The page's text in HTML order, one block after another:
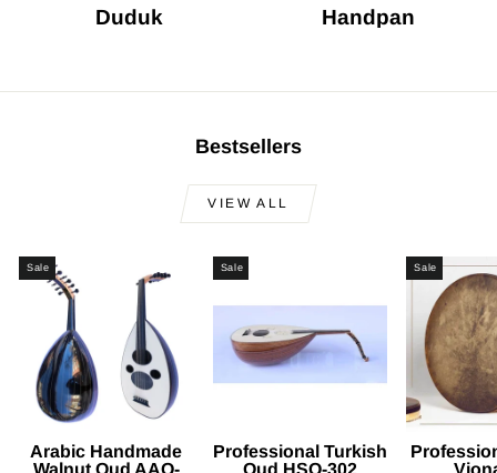
Duduk Handpan
Bestsellers
VIEW ALL
Sale
Arabic Handmade
Walnut Oud AAO-
Sale
Professional Turkish
Oud HSO-302
Sale